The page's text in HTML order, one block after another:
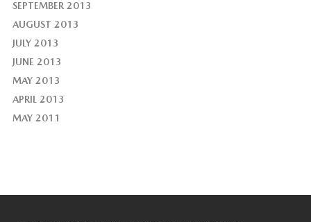
SEPTEMBER 2013
AUGUST 2013
JULY 2013
JUNE 2013
MAY 2013
APRIL 2013
MAY 2011